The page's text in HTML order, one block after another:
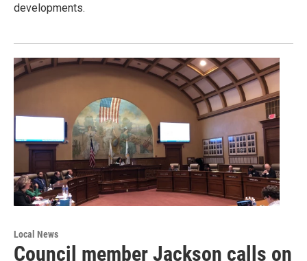
developments.
Local News
Council member Jackson calls on